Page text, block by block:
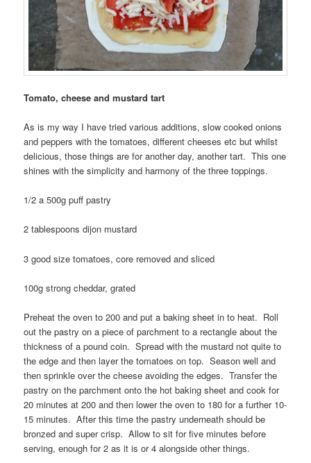
Tomato, cheese and mustard tart
As is my way I have tried various additions, slow cooked onions
and peppers with the tomatoes, different cheeses etc but whilst
delicious, those things are for another day, another tart. This one
shines with the simplicity and harmony of the three toppings.
1/2 a 500g puff pastry
2 tablespoons dijon mustard
3 good size tomatoes, core removed and sliced
100g strong cheddar, grated
Preheat the oven to 200 and put a baking sheet in to heat. Roll
out the pastry on a piece of parchment to a rectangle about the
thickness of a pound coin. Spread with the mustard not quite to
the edge and then layer the tomatoes on top. Season well and
then sprinkle over the cheese avoiding the edges. Transfer the
pastry on the parchment onto the hot baking sheet and cook for
20 minutes at 200 and then lower the oven to 180 for a further 10-
15 minutes. After this time the pastry underneath should be
bronzed and super crisp. Allow to sit for five minutes before
serving, enough for 2 as it is or 4 alongside other things.